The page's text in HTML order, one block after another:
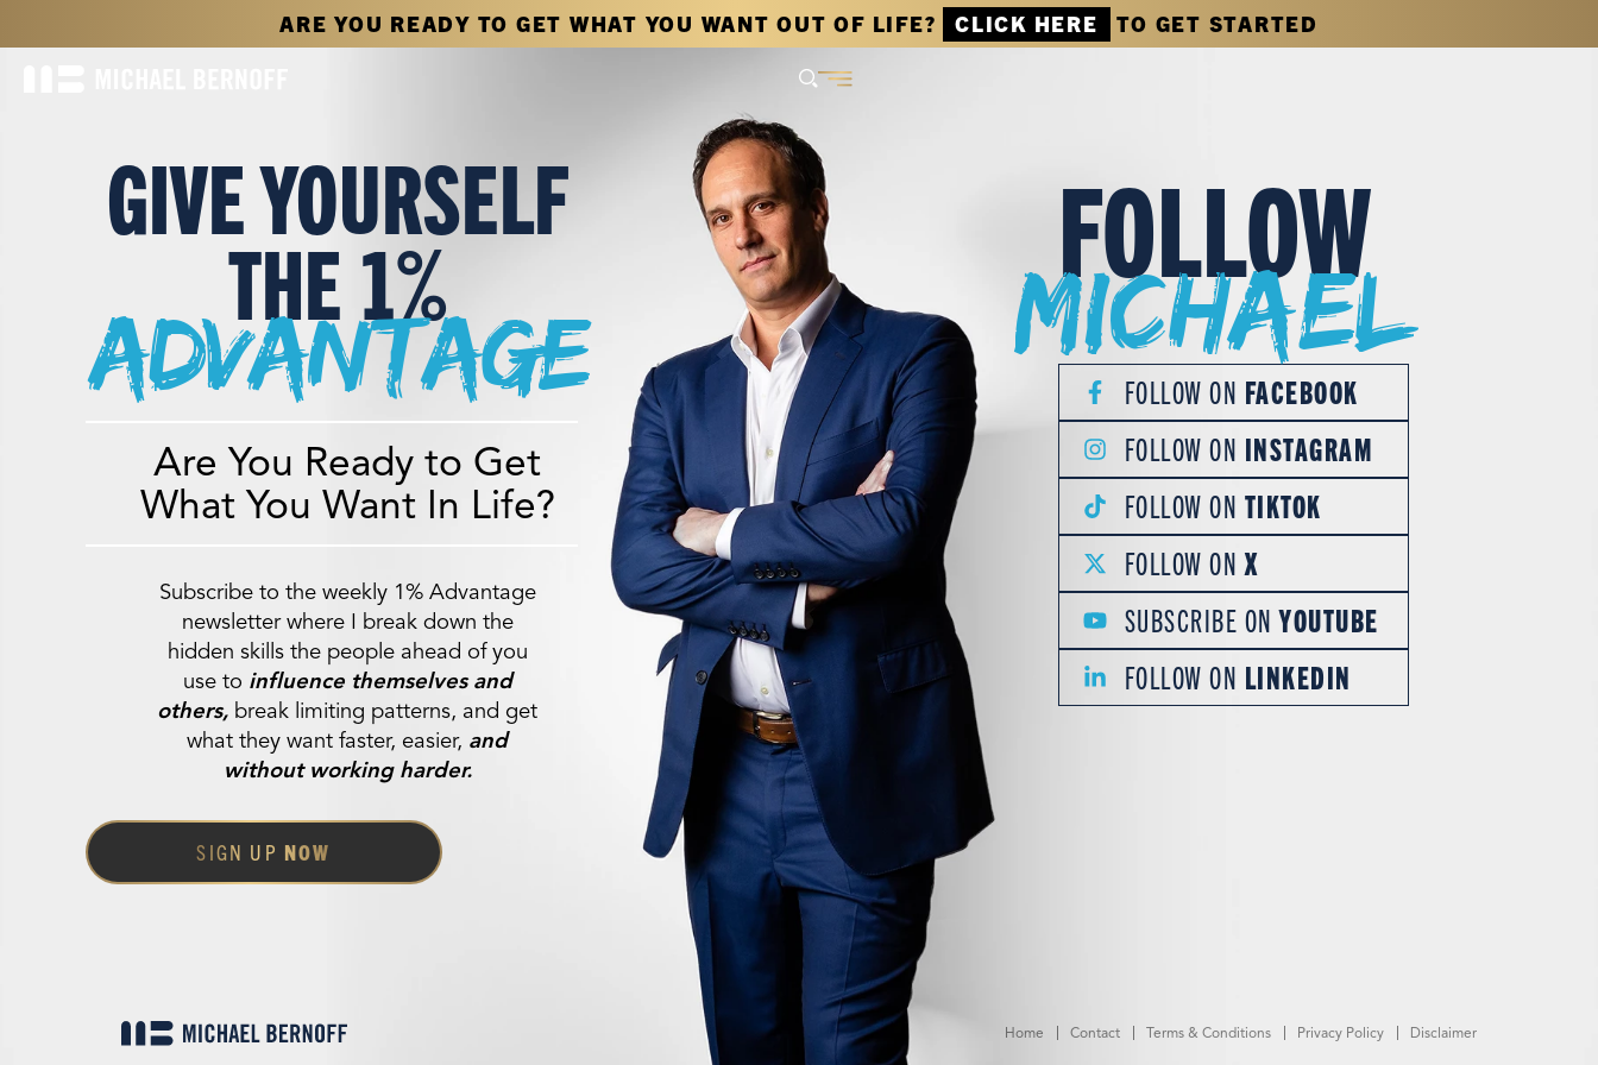
ARE YOU READY TO GET WHAT YOU WANT OUT OF LIFE? CLICK HERE TO GET STARTED
GIVE YOURSELF
THE 1%
advantage
Are You Ready to Get
What You Want In Life?
Subscribe to the weekly 1% Advantage
newsletter where I break down the
hidden skills the people ahead of you
use to influence themselves and
others, break limiting patterns, and get
what they want faster, easier, and
without working harder.
SIGN UP NOW
FOLLOW
Michael
FOLLOW ON FACEBOOK
FOLLOW ON INSTAGRAM
FOLLOW ON TIKTOK
FOLLOW ON X
SUBSCRIBE ONYOUTUBE
FOLLOW ON LINKEDIN
Home Contact Terms & Conditions Privacy Policy Disclaimer